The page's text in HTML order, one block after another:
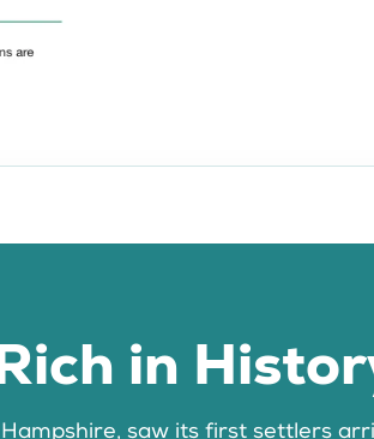
in
saw its first settlers